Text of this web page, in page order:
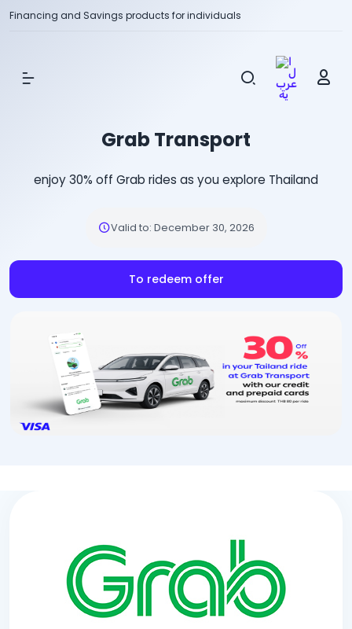
Financing and Savings products for individuals
Show Menu
Grab Transport
enjoy 30% off Grab rides as you explore Thailand
Valid to: December 30, 2026
To redeem offer